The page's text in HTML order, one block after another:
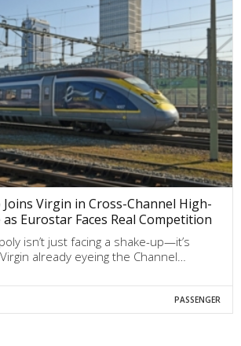
Joins Virgin in Cross-Channel High-
as Eurostar Faces Real Competition
isn’t just facing a shake-up—it’s
already eyeing the Channel…
PASSENGER